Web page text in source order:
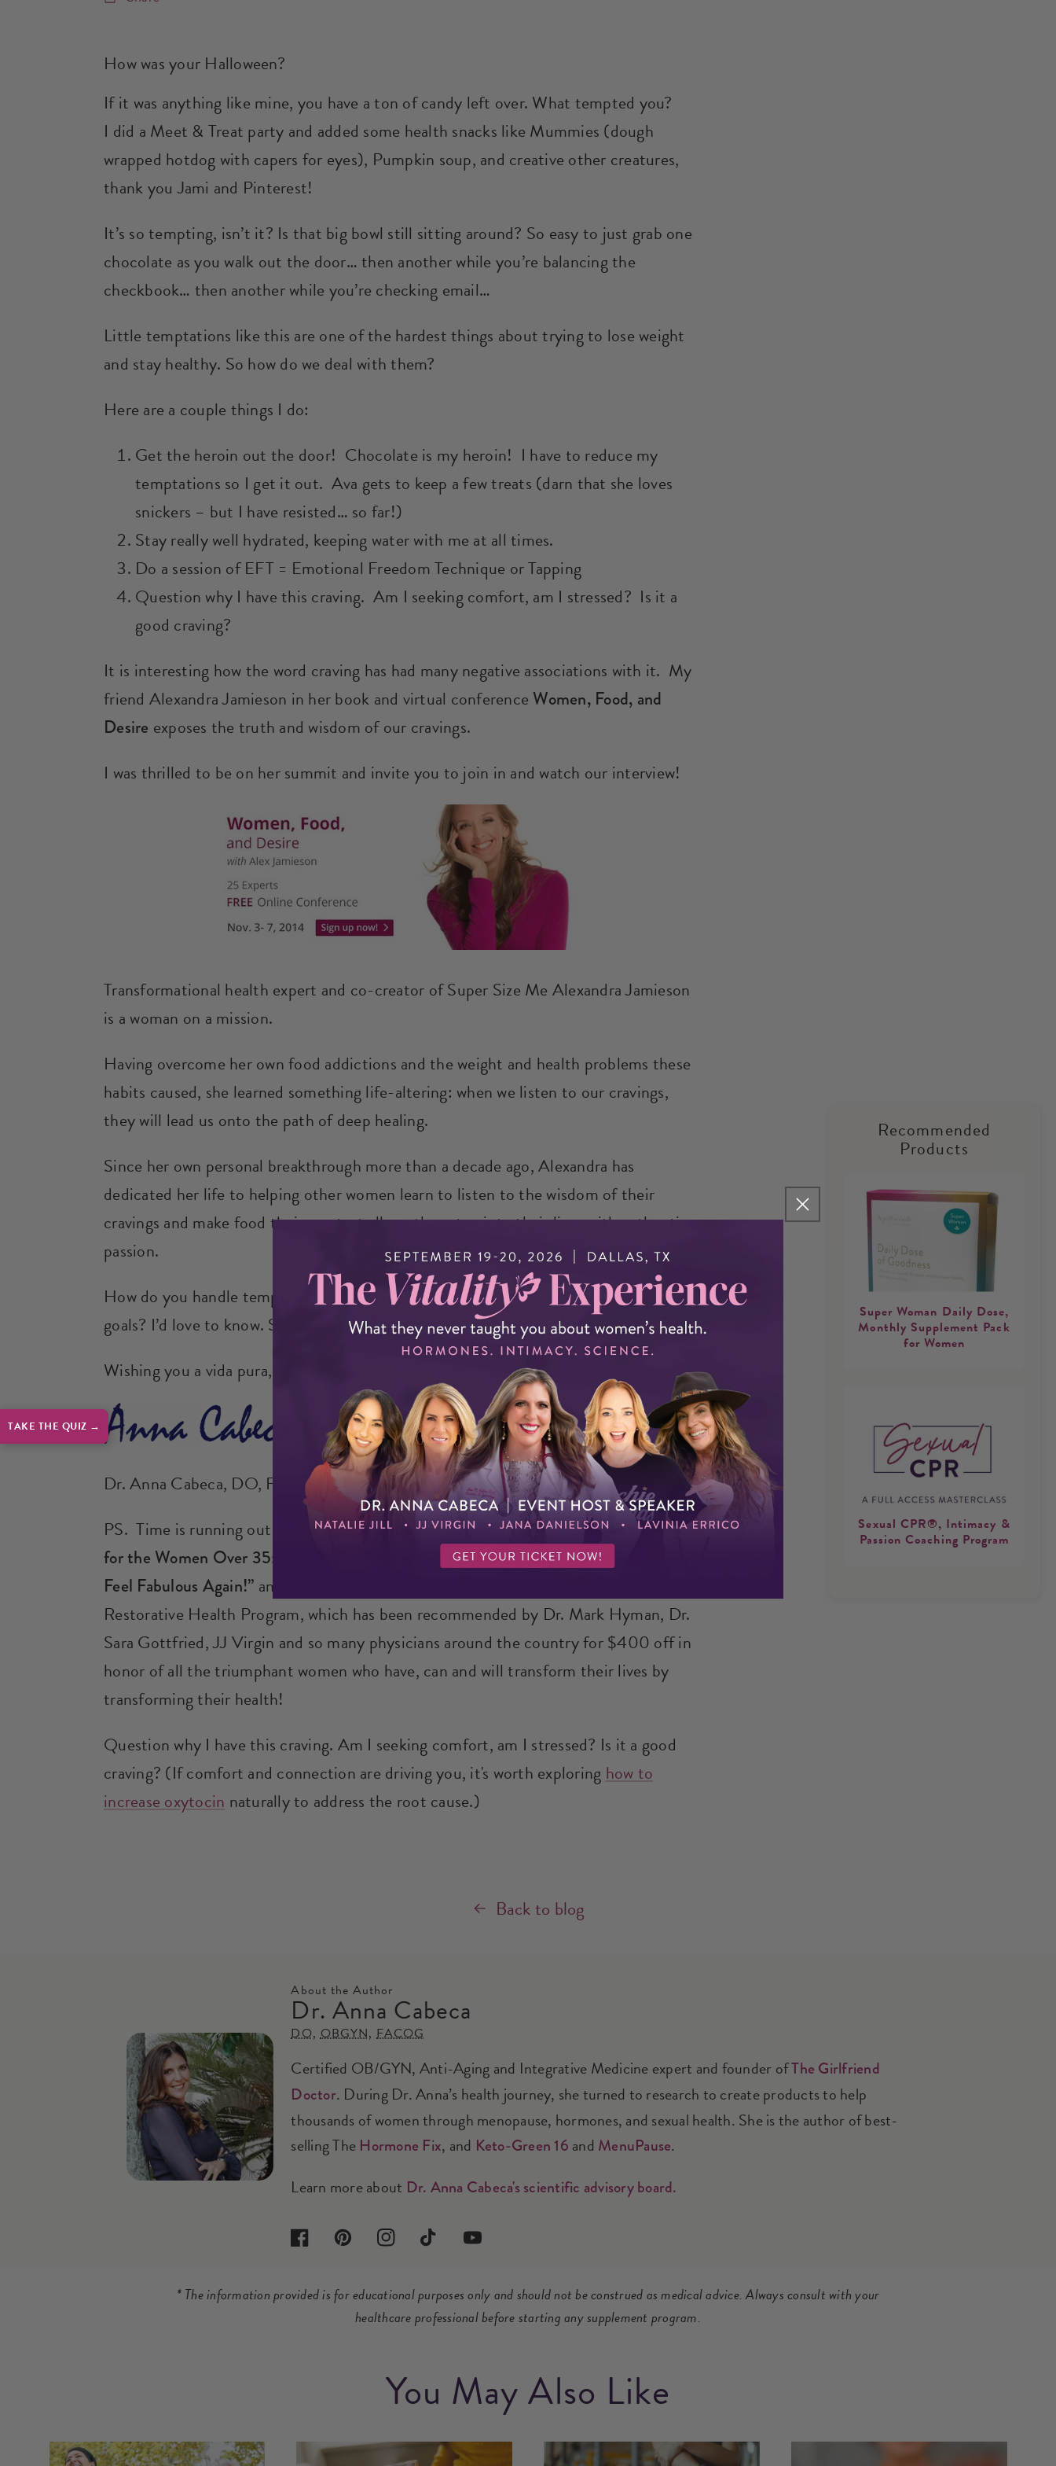
How was your Halloween?
If it was anything like mine, you have a ton of candy left over. What tempted you?
I did a Meet & Treat party and added some health snacks like Mummies (dough
wrapped hotdog with capers for eyes), Pumpkin soup, and creative other creatures,
thank you Jami and Pinterest!
It’s so tempting, isn’t it? Is that big bowl still sitting around? So easy to just grab one
chocolate as you walk out the door… then another while you’re balancing the
checkbook… then another while you’re checking email…
Little temptations like this are one of the hardest things about trying to lose weight
and stay healthy. So how do we deal with them?
Here are a couple things I do:
Get the heroin out the door! Chocolate is my heroin! I have to reduce my
temptations so I get it out. Ava gets to keep a few treats (darn that she loves
snickers – but I have resisted… so far!)
Stay really well hydrated, keeping water with me at all times.
Do a session of EFT = Emotional Freedom Technique or Tapping
Question why I have this craving. Am I seeking comfort, am I stressed? Is it a
good craving?
It is interesting how the word craving has had many negative associations with it. My
friend Alexandra Jamieson in her book and virtual conference Women, Food, and
Desire exposes the truth and wisdom of our cravings.
I was thrilled to be on her summit and invite you to join in and watch our interview!
Transformational health expert and co-creator of Super Size Me Alexandra Jamieson
is a woman on a mission.
Having overcome her own food addictions and the weight and health problems these
habits caused, she learned something life-altering: when we listen to our cravings,
they will lead us onto the path of deep healing.
Since her own personal breakthrough more than a decade ago, Alexandra has
dedicated her life to helping other women learn to listen to the wisdom of their
cravings and make food their greatest ally as they step into their lives with authentic
passion.
How do you handle temptations that could derail you from reaching your health
goals? I’d love to know. Share with me (on my Facebook page or via email).
Wishing you a vida pura,
Dr. Anna Cabeca, DO, FACOG, ABAARM
PS. Time is running out! Listen in to my free webjam “Feel Good, Look Good Secrets
for the Women Over 35: Why You’re Feeling Fat, Fatigued and Frumpy and How to
Feel Fabulous Again!” and remember the code AMAZINGLIFE to get my Women’s
Restorative Health Program, which has been recommended by Dr. Mark Hyman, Dr.
Sara Gottfried, JJ Virgin and so many physicians around the country for $400 off in
honor of all the triumphant women who have, can and will transform their lives by
transforming their health!
Question why I have this craving. Am I seeking comfort, am I stressed? Is it a good
craving? (If comfort and connection are driving you, it's worth exploring how to
increase oxytocin naturally to address the root cause.)
Recommended
Products
Super Woman Daily Dose,
Monthly Supplement Pack
for Women
Sexual CPR®, Intimacy &
Passion Coaching Program
Back to blog
About the Author
Dr. Anna Cabeca
DO,OBGYN,FACOG
Certified OB/GYN, Anti-Aging and Integrative Medicine expert and founder ofThe Girlfriend
Doctor. During Dr. Anna’s health journey, she turned to research to create products to help
thousands of women through menopause, hormones, and sexual health. She is the author of best-
selling The Hormone Fix, and Keto-Green 16 and MenuPause.
Learn more about Dr. Anna Cabeca's scientific advisory board.
FacebookPinterestInstagramTikTok YouTube
* The information provided is for educational purposes only and should not be construed as medical advice. Always consult with your
healthcare professional before starting any supplement program.
You May Also Like
TAKE THE QUIZ →